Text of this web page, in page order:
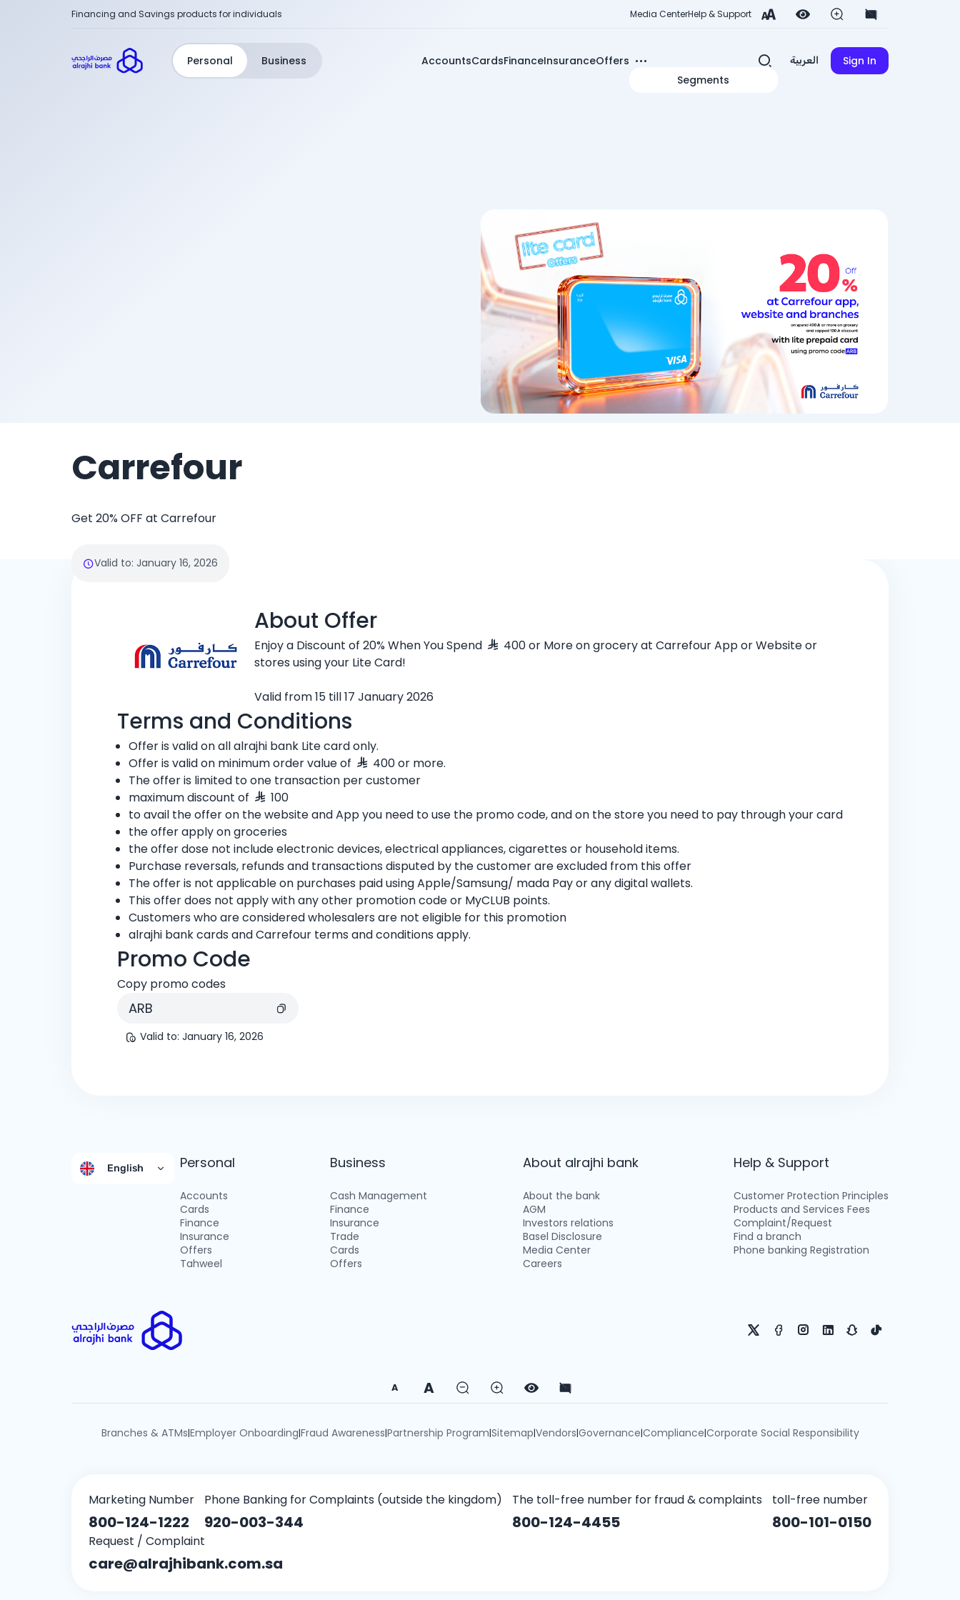
Financing and Savings products for individuals Media CenterHelp & Support
Personal Business AccountsCardsFinanceInsuranceOffers
Segments
العربية Sign In
Carrefour
Get 20% OFF at Carrefour
Valid to: January 16, 2026
About Offer
Enjoy a Discount of 20% When You Spend
400 or More on grocery at Carrefour App or Website or
stores using your Lite Card!
Valid from 15 till 17 January 2026
Terms and Conditions
Offer is valid on all alrajhi bank Lite card only.
Offer is valid on minimum order value of
400 or more.
The offer is limited to one transaction per customer
maximum discount of
100
to avail the offer on the website and App you need to use the promo code, and on the store you need to pay through your card
the offer apply on groceries
the offer dose not include electronic devices, electrical appliances, cigarettes or household items.
Purchase reversals, refunds and transactions disputed by the customer are excluded from this offer
The offer is not applicable on purchases paid using Apple/Samsung/ mada Pay or any digital wallets.
This offer does not apply with any other promotion code or MyCLUB points.
Customers who are considered wholesalers are not eligible for this promotion
alrajhi bank cards and Carrefour terms and conditions apply.
Promo Code
Copy promo codes
ARB
Valid to: January 16, 2026
English Personal
Accounts
Cards
Finance
Insurance
Offers
Tahweel
Business
Cash Management
Finance
Insurance
Trade
Cards
Offers
About alrajhi bank
About the bank
AGM
Investors relations
Basel Disclosure
Media Center
Careers
Help & Support
Customer Protection Principles
Products and Services Fees
Complaint/Request
Find a branch
Phone banking Registration
A A
Branches & ATMs|Employer Onboarding|Fraud Awareness|Partnership Program|Sitemap|Vendors|Governance|Compliance|Corporate Social Responsibility
Marketing Number
800-124-1222
Phone Banking for Complaints (outside the kingdom)
920-003-344
The toll-free number for fraud & complaints
800-124-4455
toll-free number
800-101-0150
Request / Complaint
care@alrajhibank.com.sa